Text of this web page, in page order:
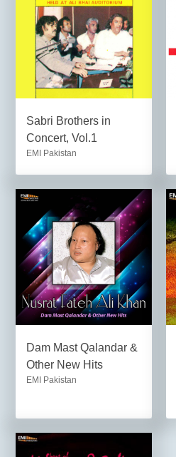
Sabri Brothers in
Concert, Vol.1
EMI Pakistan
Dam Mast Qalandar &
Other New Hits
EMI Pakistan